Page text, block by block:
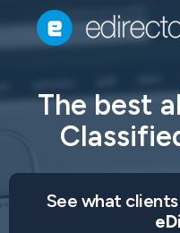
The best
See what